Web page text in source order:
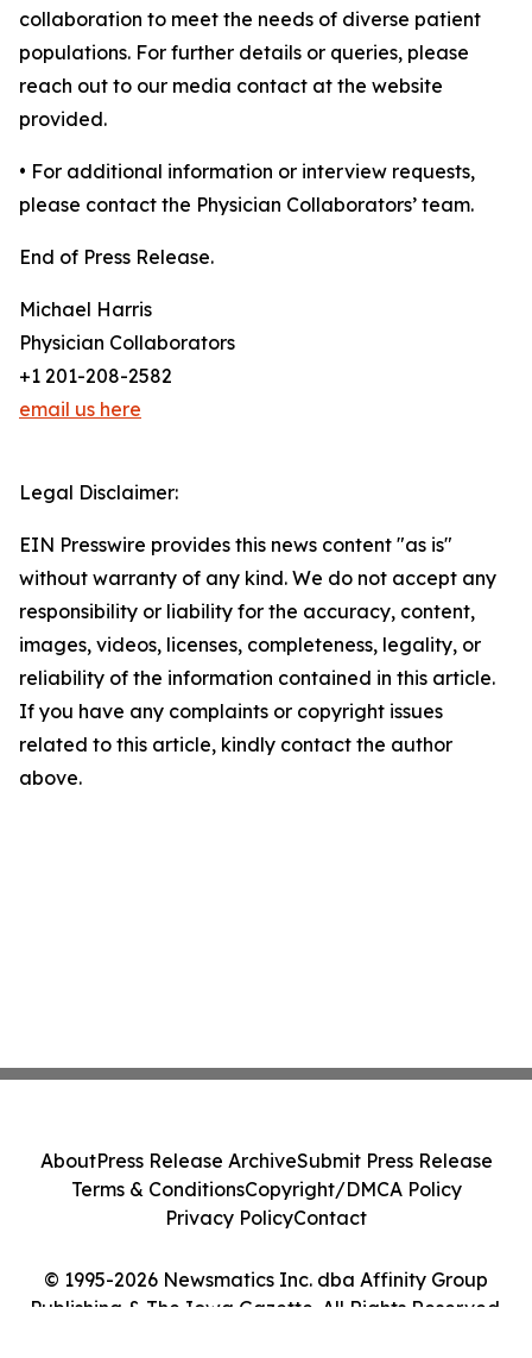
collaboration to meet the needs of diverse patient
populations. For further details or queries, please
reach out to our media contact at the website
provided.
• For additional information or interview requests,
please contact the Physician Collaborators’ team.
End of Press Release.
Michael Harris
Physician Collaborators
+1 201-208-2582
email us here
Legal Disclaimer:
EIN Presswire provides this news content "as is"
without warranty of any kind. We do not accept any
responsibility or liability for the accuracy, content,
images, videos, licenses, completeness, legality, or
reliability of the information contained in this article.
If you have any complaints or copyright issues
related to this article, kindly contact the author
above.
© 1995-2026 Newsmatics Inc. dba Affinity Group
Publishing & The Iowa Gazette. All Rights Reserved.
AboutPress Release ArchiveSubmit Press Release
Terms & ConditionsCopyright/DMCA Policy
Privacy PolicyContact